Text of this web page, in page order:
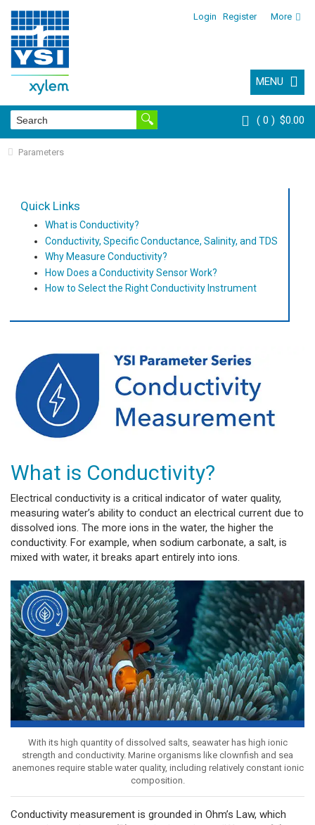
Login Register More
MENU
0 $0.00
Parameters
Quick Links
What is Conductivity?
Conductivity, Specific Conductance, Salinity, and TDS
Why Measure Conductivity?
How Does a Conductivity Sensor Work?
How to Select the Right Conductivity Instrument
What is Conductivity?
Electrical conductivity is a critical indicator of water quality,
measuring water’s ability to conduct an electrical current due to
dissolved ions. The more ions in the water, the higher the
conductivity. For example, when sodium carbonate, a salt, is
mixed with water, it breaks apart entirely into ions.
With its high quantity of dissolved salts, seawater has high ionic
strength and conductivity. Marine organisms like clownfish and sea
anemones require stable water quality, including relatively constant ionic
composition.
Conductivity measurement is grounded in Ohm’s Law, which